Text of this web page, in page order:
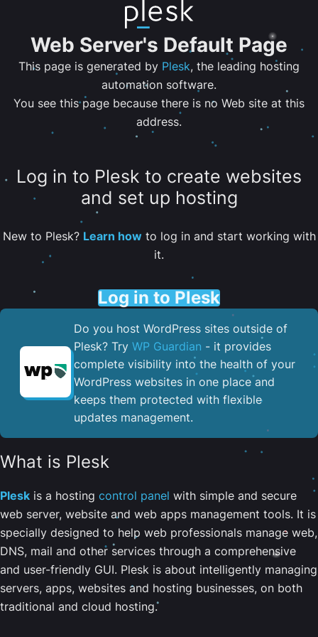
Web Server's Default Page
This page is generated by Plesk, the leading hosting
automation software.
You see this page because there is no Web site at this
address.
Log in to Plesk to create websites
and set up hosting
New to Plesk? Learn howto log in and start working with
it.
Log in to Plesk
Do you host WordPress sites outside of
Plesk? Try WP Guardian - it provides
complete visibility into the health of your
WordPress websites in one place and
keeps them protected with flexible
updates management.
What is Plesk
Plesk is a hosting control panel with simple and secure
web server, website and web apps management tools. It is
specially designed to help web professionals manage web,
DNS, mail and other services through a comprehensive
and user-friendly GUI. Plesk is about intelligently managing
servers, apps, websites and hosting businesses, on both
traditional and cloud hosting.